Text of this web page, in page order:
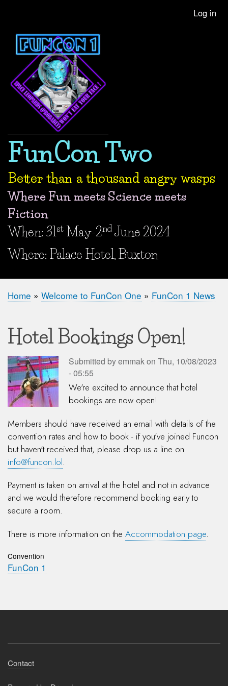
account
menu
Log in
FunCon Two
Better than a thousand angry wasps
Where Fun meets Science meets
Fiction
When and Where?
When: 31st May-2nd June 2024
Where: Palace Hotel, Buxton
Breadcrumb
Home Welcome to FunCon One FunCon 1 News
Hotel Bookings Open!
Submitted byemmakon Thu, 10/08/2023
- 05:55
We're excited to announce that hotel
bookings are now open!
Members should have received an email with details of the
convention rates and how to book - if you've joined Funcon
but haven't received that, please drop us a line on
info@funcon.lol.
Payment is taken on arrival at the hotel and not in advance
and we would therefore recommend booking early to
secure a room.
There is more information on the Accommodation page.
Convention
FunCon 1
Footer
Contact